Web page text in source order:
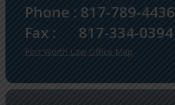
Phone : 817-789-4436
Fax :
817-334-0394
Fort Worth Law Office Map